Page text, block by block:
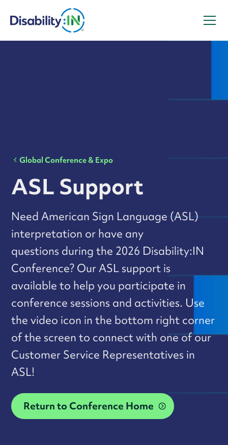
Global Conference & Expo
ASL Support
Need American Sign Language (ASL)
interpretation or have any
questions during the 2026 Disability:IN
Conference? Our ASL support is
available to help you participate in
conference sessions and activities. Use
the video icon in the bottom right corner
of the screen to connect with one of our
Customer Service Representatives in
ASL!
Return to Conference Home